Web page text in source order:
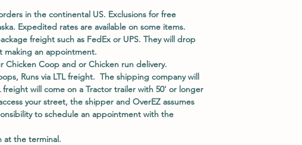
in the continental US. Exclusions for free
Expedited rates are available on some items.
freight such as FedEx or UPS. They will drop
making an appointment.
Chicken Coop and or Chicken run delivery.
Runs via LTL freight. The shipping company will
freight will come on a Tractor trailer with 50' or longer
your street, the shipper and OverEZ assumes
to schedule an appointment with the
the terminal.